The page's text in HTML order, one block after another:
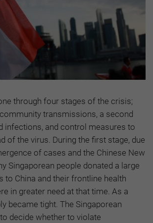
through four stages of the crisis;
transmissions, a second
infections, and control measures to
of the virus. During the first stage, due
of cases and the Chinese New
Singaporean people donated a large
to China and their frontline health
in greater need at that time. As a
became tight. The Singaporean
decide whether to violate